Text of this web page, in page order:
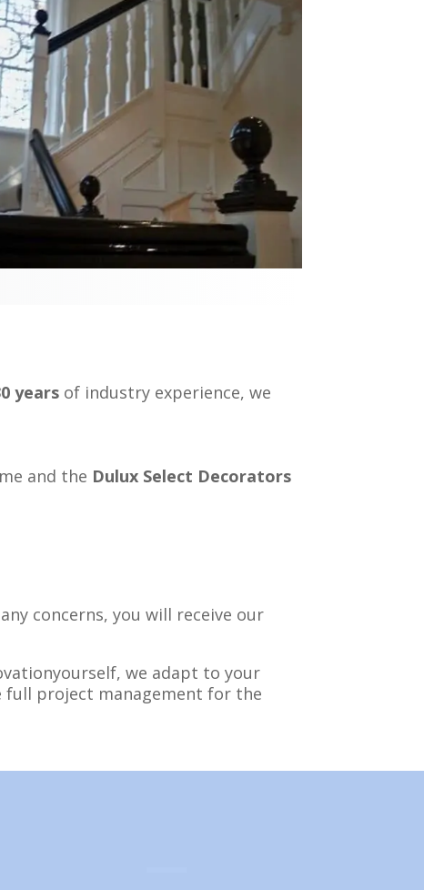
years of industry experience, we
and the Dulux Select Decorators
concerns, you will receive our
we adapt to your
full project management for the